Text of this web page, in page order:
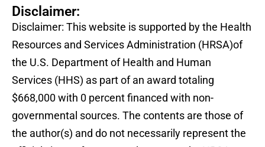
Disclaimer:
Disclaimer: This website is supported by the Health
Resources and Services Administration (HRSA)of
the U.S. Department of Health and Human
Services (HHS) as part of an award totaling
$668,000 with 0 percent financed with non-
governmental sources. The contents are those of
the author(s) and do not necessarily represent the